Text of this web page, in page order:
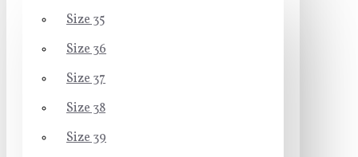
Size 35
Size 36
Size 37
Size 38
Size 39